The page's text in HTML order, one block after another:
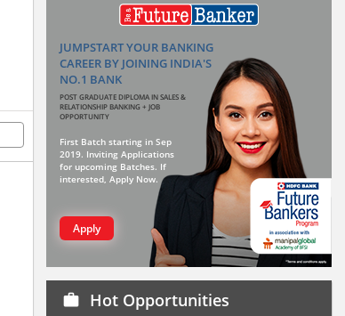
JUMPSTART YOUR BANKING
CAREER BY JOINING INDIA'S
NO.1 BANK
POST GRADUATE DIPLOMA IN SALES &
RELATIONSHIP BANKING + JOB
OPPORTUNITY
First Batch starting in Sep
2019. Inviting Applications
for upcoming Batches. If
interested, Apply Now.
Apply
work Hot Opportunities